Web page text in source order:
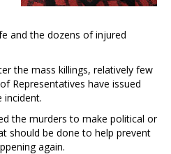
and the dozens of injured
the mass killings, relatively few
Representatives have issued
incident.
the murders to make political or
should be done to help prevent
again.